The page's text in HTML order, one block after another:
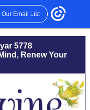
Our Email List
5778
Renew Your